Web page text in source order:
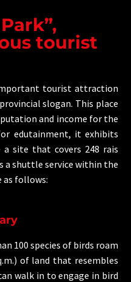
tourist
tourist attraction
slogan. This place
and income for the
edutainment, it exhibits
a site that covers 248 rais
a shuttle service within the
as follows:
100 species of birds roam
of land that resembles
walk in to engage in bird